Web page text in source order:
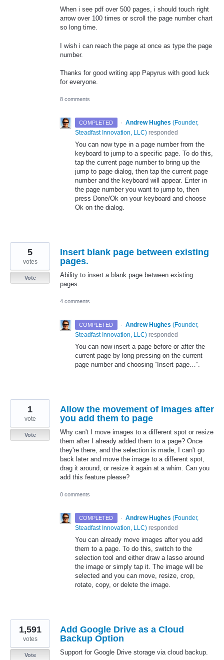
When i see pdf over 500 pages, i should touch right
arrow over 100 times or scroll the page number chart
so long time.
I wish i can reach the page at once as type the page
number.
Thanks for good writing app Papyrus with good luck
for everyone.
8 comments
COMPLETED · Andrew Hughes (Founder,
Steadfast Innovation, LLC) responded
You can now type in a page number from the
keyboard to jump to a specific page. To do this,
tap the current page number to bring up the
jump to page dialog, then tap the current page
number and the keyboard will appear. Enter in
the page number you want to jump to, then
press Done/Ok on your keyboard and choose
Ok on the dialog.
Insert blank page between existing
pages.
Ability to insert a blank page between existing
pages.
5
votes
Vote
4 comments
COMPLETED · Andrew Hughes (Founder,
Steadfast Innovation, LLC) responded
You can now insert a page before or after the
current page by long pressing on the current
page number and choosing “Insert page…”.
Allow the movement of images after
you add them to page
Why can't I move images to a different spot or resize
them after I already added them to a page? Once
they're there, and the selection is made, I can't go
back later and move the image to a different spot,
drag it around, or resize it again at a whim. Can you
add this feature please?
1
vote
Vote
0 comments
COMPLETED · Andrew Hughes (Founder,
Steadfast Innovation, LLC) responded
You can already move images after you add
them to a page. To do this, switch to the
selection tool and either draw a lasso around
the image or simply tap it. The image will be
selected and you can move, resize, crop,
rotate, copy, or delete the image.
Add Google Drive as a Cloud
Backup Option
Support for Google Drive storage via cloud backup.
1,591
votes
Vote